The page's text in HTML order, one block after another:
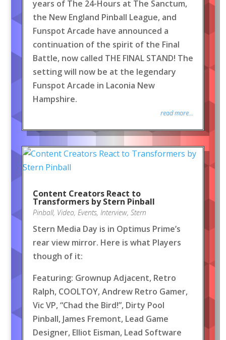
years of The 24-Hours at The Sanctum,
the New England Pinball League, and
Funspot Arcade have announced a
continuation of the spirit of the Final
Battle, now called THE FINAL STAND! The
setting will now be at the legendary
Funspot Arcade in Laconia New
Hampshire.
read more...
Content Creators React to
Transformers by Stern Pinball
Pinball, Video, Events, Interview, Stern
Stern Media Day is in Optimus Prime’s
rear view mirror. Here is what Players
though of it:
Featuring: Grownup Adjacent, Retro
Ralph, COOLTOY, Andrew Retro Gamer,
Vic VP, “Chad the Bird!”, Dirty Pool
Pinball, James Fremont, Lead Game
Designer, Elliot Eisman, Lead Software